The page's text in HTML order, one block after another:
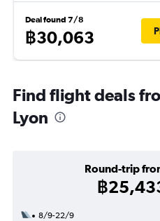
Deal found 7/8
฿30,063
Find flight deals
Lyon
Round-trip
฿
8/9-22/9